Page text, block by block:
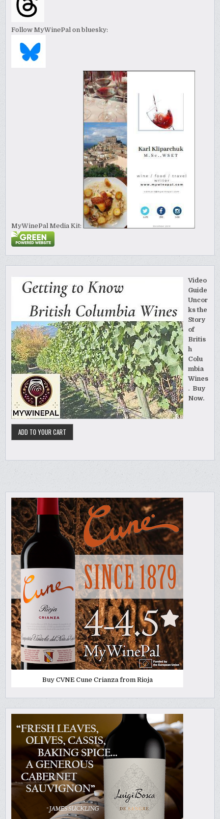
Follow MyWinePal on bluesky:
MyWinePal Media Kit:
Video
Guide
Uncor
ks the
Story
of
Britis
h
Colu
mbia
Wines
. Buy
Now.
Buy CVNE Cune Crianza from Rioja